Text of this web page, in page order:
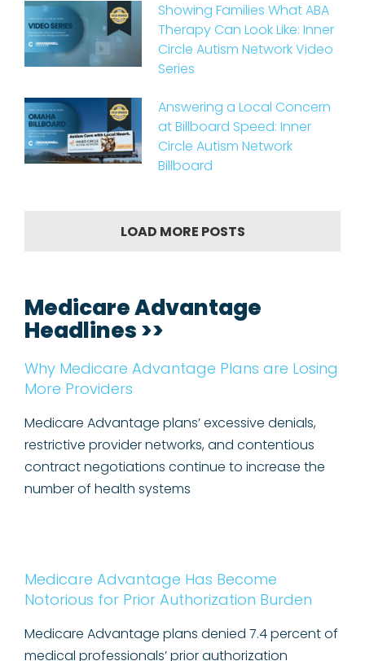
Showing Families What ABA
Therapy Can Look Like: Inner
Circle Autism Network Video
Series
Answering a Local Concern
at Billboard Speed: Inner
Circle Autism Network
Billboard
LOAD MORE POSTS
Medicare Advantage
Headlines >>
Why Medicare Advantage Plans are Losing
More Providers
Medicare Advantage plans’ excessive denials,
restrictive provider networks, and contentious
contract negotiations continue to increase the
number of health systems
Medicare Advantage Has Become
Notorious for Prior Authorization Burden
Medicare Advantage plans denied 7.4 percent of
medical professionals’ prior authorization